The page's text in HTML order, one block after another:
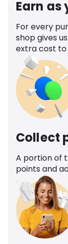
Earn as
For every
shop gives
extra cost to
Collect
A portion of
points and